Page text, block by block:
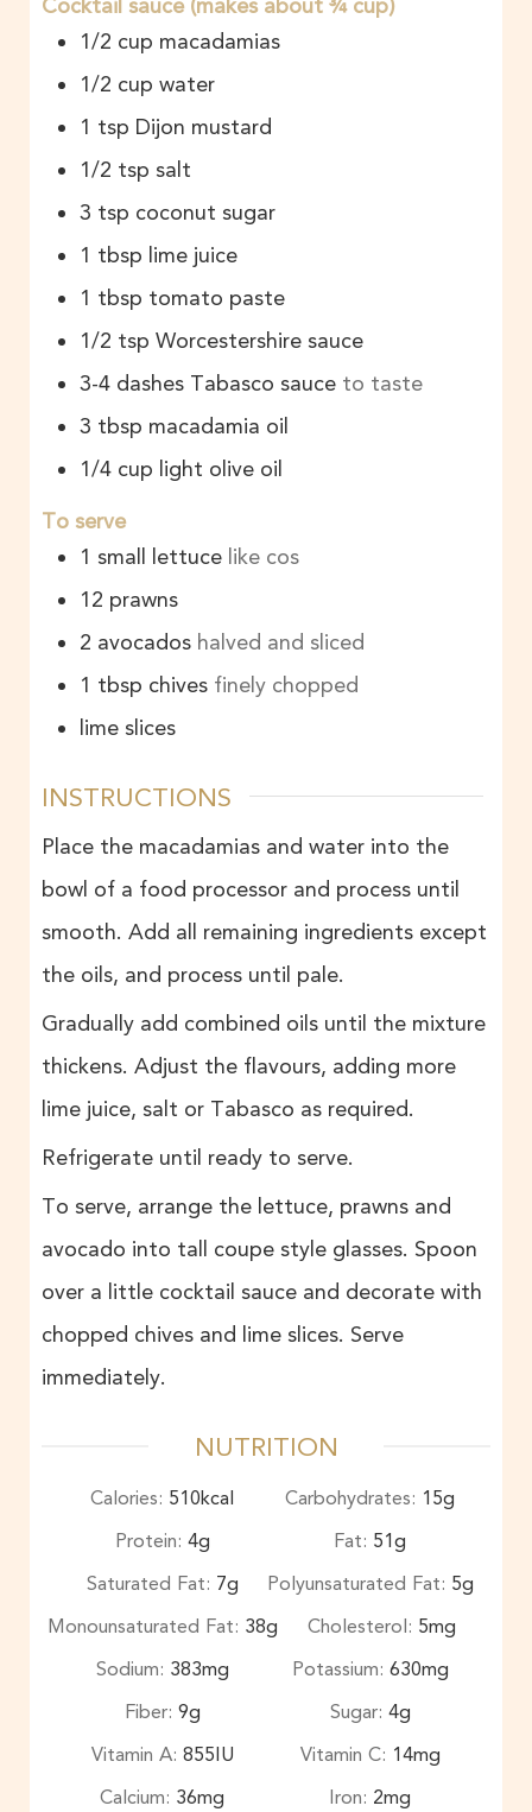
Cocktail sauce (makes about ¾ cup)
1/2 cup macadamias
1/2 cup water
1 tsp Dijon mustard
1/2 tsp salt
3 tsp coconut sugar
1 tbsp lime juice
1 tbsp tomato paste
1/2 tsp Worcestershire sauce
3-4 dashes Tabasco sauce to taste
3 tbsp macadamia oil
1/4 cup light olive oil
To serve
1 small lettuce like cos
12 prawns
2 avocados halved and sliced
1 tbsp chives finely chopped
lime slices
INSTRUCTIONS
Place the macadamias and water into the
bowl of a food processor and process until
smooth. Add all remaining ingredients except
the oils, and process until pale.
Gradually add combined oils until the mixture
thickens. Adjust the flavours, adding more
lime juice, salt or Tabasco as required.
Refrigerate until ready to serve.
To serve, arrange the lettuce, prawns and
avocado into tall coupe style glasses. Spoon
over a little cocktail sauce and decorate with
chopped chives and lime slices. Serve
immediately.
NUTRITION
Calories: 510kcal Carbohydrates: 15g
Protein: 4g Fat: 51g
Saturated Fat: 7g Polyunsaturated Fat: 5g
Monounsaturated Fat: 38g Cholesterol: 5mg
Sodium: 383mg Potassium: 630mg
Fiber: 9g Sugar: 4g
Vitamin A: 855IU Vitamin C: 14mg
Calcium: 36mg Iron: 2mg